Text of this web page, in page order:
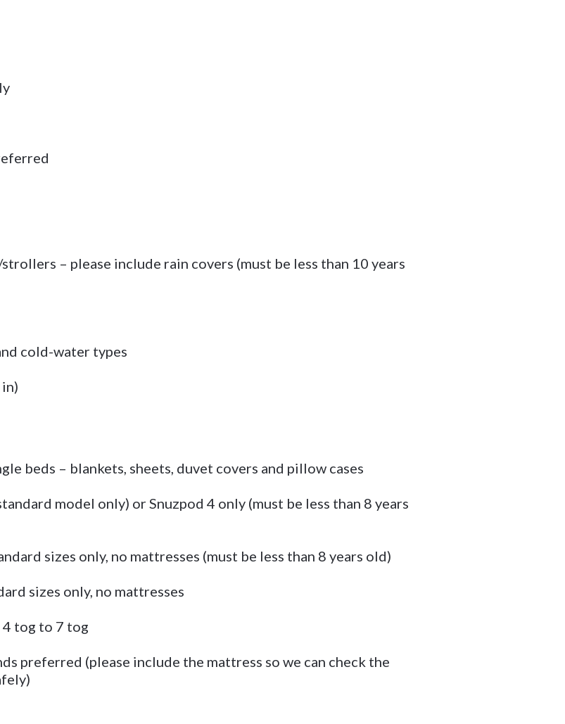
– please include rain covers (must be less than 10 years
cold-water types
beds – blankets, sheets, duvet covers and pillow cases
model only) or Snuzpod 4 only (must be less than 8 years
sizes only, no mattresses (must be less than 8 years old)
sizes only, no mattresses
4 tog to 7 tog
preferred (please include the mattress so we can check the